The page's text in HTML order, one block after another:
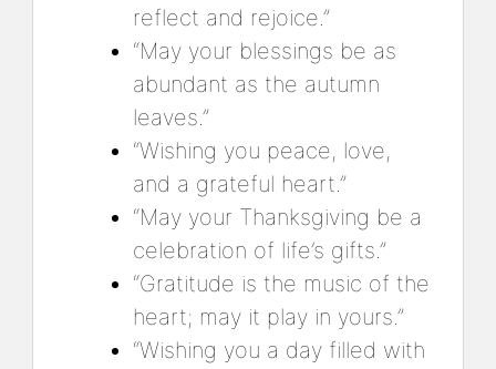
reflect and rejoice.”
“May your blessings be as
abundant as the autumn
leaves.”
“Wishing you peace, love,
and a grateful heart.”
“May your Thanksgiving be a
celebration of life’s gifts.”
“Gratitude is the music of the
heart; may it play in yours.”
“Wishing you a day filled with